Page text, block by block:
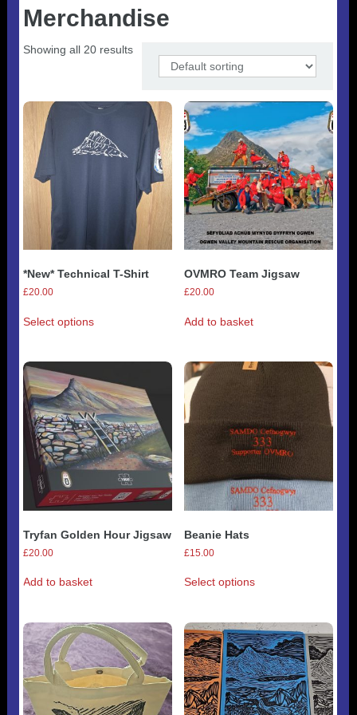
CartMerchandise
Showing all 20 results
*New* Technical T-Shirt
£20.00
Select optionsproduct
The
options
may
be
chosen
on
the
product
page
OVMRO Team Jigsaw
£20.00
Add to basket
Tryfan Golden Hour Jigsaw
£20.00
Add to basket
Beanie Hats
£15.00
Select optionsproduct
variants.
The
options
may
be
chosen